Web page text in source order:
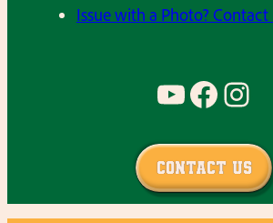
Issue with a Photo? Contact
YouTube Facebook Instagram
Contact Us